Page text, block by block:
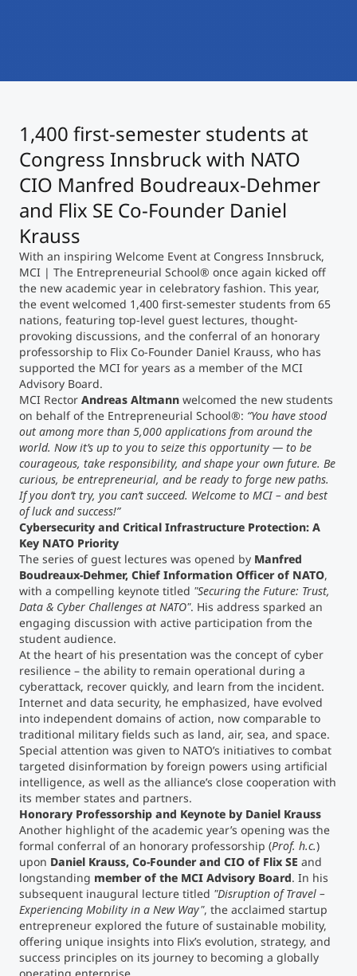
Study Finder Bachelor/Master
Masterclasses
Management Seminars
Technical Training
Tailored Programs
Counseling
Executive Education Finder
1,400 first-semester students at
Congress Innsbruck with NATO
CIO Manfred Boudreaux-Dehmer
and Flix SE Co-Founder Daniel
Krauss
With an inspiring Welcome Event at Congress Innsbruck,
MCI | The Entrepreneurial School® once again kicked off
the new academic year in celebratory fashion. This year,
the event welcomed 1,400 first-semester students from 65
nations, featuring top-level guest lectures, thought-
provoking discussions, and the conferral of an honorary
professorship to Flix Co-Founder Daniel Krauss, who has
supported the MCI for years as a member of the MCI
Advisory Board.
MCI Rector Andreas Altmann welcomed the new students
on behalf of the Entrepreneurial School®: “You have stood
out among more than 5,000 applications from around the
world. Now it’s up to you to seize this opportunity — to be
courageous, take responsibility, and shape your own future. Be
curious, be entrepreneurial, and be ready to forge new paths.
If you don’t try, you can’t succeed. Welcome to MCI – and best
of luck and success!”
Cybersecurity and Critical Infrastructure Protection: A
Key NATO Priority
The series of guest lectures was opened by Manfred
Boudreaux-Dehmer, Chief Information Officer of NATO,
with a compelling keynote titled "Securing the Future: Trust,
Data & Cyber Challenges at NATO". His address sparked an
engaging discussion with active participation from the
student audience.
At the heart of his presentation was the concept of cyber
resilience – the ability to remain operational during a
cyberattack, recover quickly, and learn from the incident.
Internet and data security, he emphasized, have evolved
into independent domains of action, now comparable to
traditional military fields such as land, air, sea, and space.
Special attention was given to NATO’s initiatives to combat
targeted disinformation by foreign powers using artificial
intelligence, as well as the alliance’s close cooperation with
its member states and partners.
Honorary Professorship and Keynote by Daniel Krauss
Another highlight of the academic year’s opening was the
formal conferral of an honorary professorship (Prof. h.c.)
upon Daniel Krauss, Co-Founder and CIO of Flix SE and
longstanding member of the MCI Advisory Board. In his
subsequent inaugural lecture titled "Disruption of Travel –
Experiencing Mobility in a New Way", the acclaimed startup
entrepreneur explored the future of sustainable mobility,
offering unique insights into Flix’s evolution, strategy, and
success principles on its journey to becoming a globally